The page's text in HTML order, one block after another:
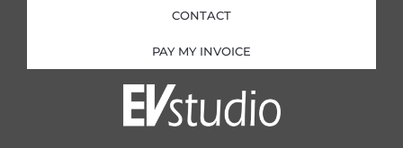
CONTACT
PAY MY INVOICE